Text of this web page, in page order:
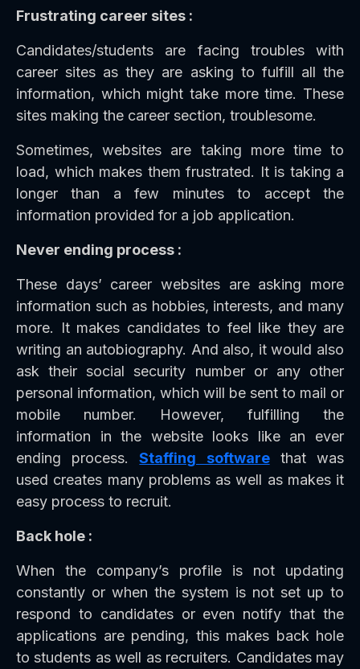
Frustrating career sites :
Candidates/students are facing troubles with
career sites as they are asking to fulfill all the
information, which might take more time. These
sites making the career section, troublesome.
Sometimes, websites are taking more time to
load, which makes them frustrated. It is taking a
longer than a few minutes to accept the
information provided for a job application.
Never ending process :
These days’ career websites are asking more
information such as hobbies, interests, and many
more. It makes candidates to feel like they are
writing an autobiography. And also, it would also
ask their social security number or any other
personal information, which will be sent to mail or
mobile number. However, fulfilling the
information in the website looks like an ever
ending process.Staffing softwarethat was
used creates many problems as well as makes it
easy process to recruit.
Back hole :
When the company’s profile is not updating
constantly or when the system is not set up to
respond to candidates or even notify that the
applications are pending, this makes back hole
to students as well as recruiters. Candidates may